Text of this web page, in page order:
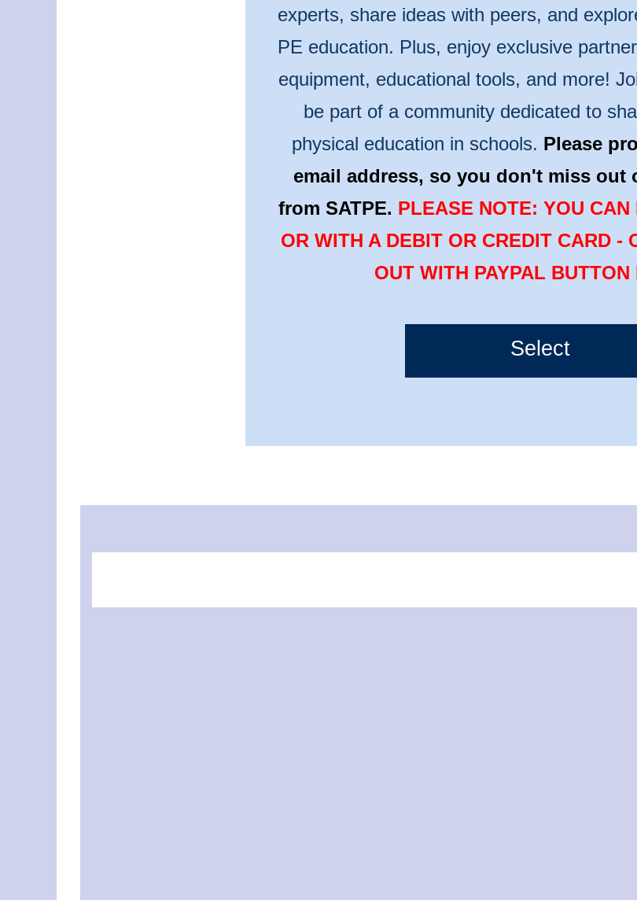
experts, share ideas with peers, and
PE education. Plus, enjoy exclusive
equipment, educational tools, and more!
be part of a community dedicated to
physical education in schools. Please
email address, so you don't miss out
from SATPE. PLEASE NOTE: YOU CAN
OR WITH A DEBIT OR CREDIT CARD -
OUT WITH PAYPAL
Select